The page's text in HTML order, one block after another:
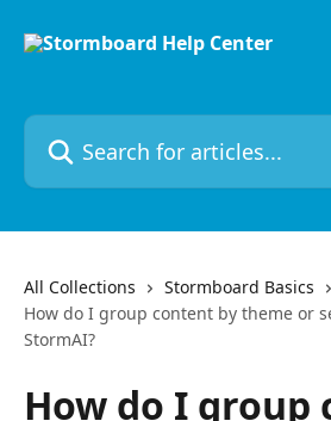
Search for articles...
All Collections Stormboard Basics
How do I group content by theme or
StormAI?
How do I group